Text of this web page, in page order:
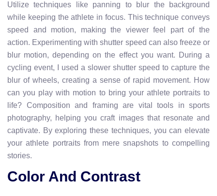
Utilize techniques like panning to blur the background
while keeping the athlete in focus. This technique conveys
speed and motion, making the viewer feel part of the
action. Experimenting with shutter speed can also freeze or
blur motion, depending on the effect you want. During a
cycling event, I used a slower shutter speed to capture the
blur of wheels, creating a sense of rapid movement. How
can you play with motion to bring your athlete portraits to
life? Composition and framing are vital tools in sports
photography, helping you craft images that resonate and
captivate. By exploring these techniques, you can elevate
your athlete portraits from mere snapshots to compelling
stories.
Color And Contrast